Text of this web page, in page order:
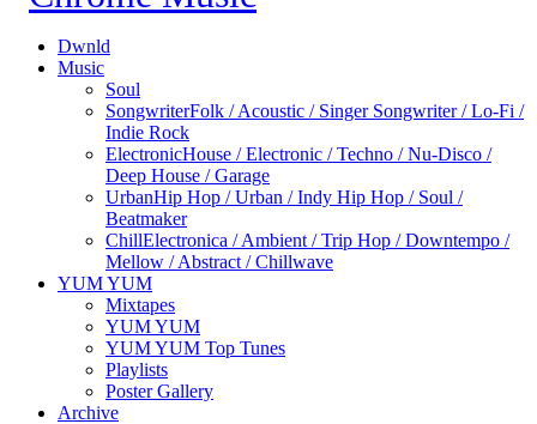
Dwnld
Music
Soul
SongwriterFolk / Acoustic / Singer Songwriter / Lo-Fi /
Indie Rock
ElectronicHouse / Electronic / Techno / Nu-Disco /
Deep House / Garage
UrbanHip Hop / Urban / Indy Hip Hop / Soul /
Beatmaker
ChillElectronica / Ambient / Trip Hop / Downtempo /
Mellow / Abstract / Chillwave
YUM YUM
Mixtapes
YUM YUM
YUM YUM Top Tunes
Playlists
Poster Gallery
Archive